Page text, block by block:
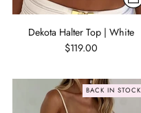
Dekota Halter Top | White
$119.00
BACK IN STOCK